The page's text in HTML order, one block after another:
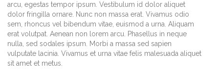
arcu, egestas tempor ipsum. Vestibulum id dolor aliquet
dolor fringilla ornare. Nunc non massa erat. Vivamus odio
sem, rhoncus vel bibendum vitae, euismod a urna. Aliquam
erat volutpat. Aenean non lorem arcu. Phasellus in neque
nulla, sed sodales ipsum. Morbi a massa sed sapien
vulputate lacinia. Vivamus et urna vitae felis malesuada aliquet
sit amet et metus.